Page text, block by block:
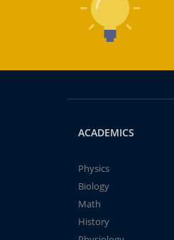
ACADEMICS
Physics
Biology
Math
History